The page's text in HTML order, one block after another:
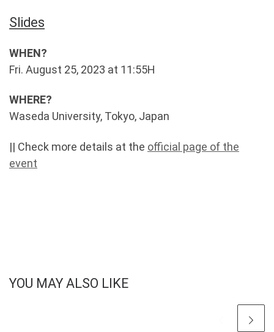
Slides
WHEN?
Fri. August 25, 2023 at 11:55H
WHERE?
Waseda University, Tokyo, Japan
|| Check more details at the official page of the
event
YOU MAY ALSO LIKE